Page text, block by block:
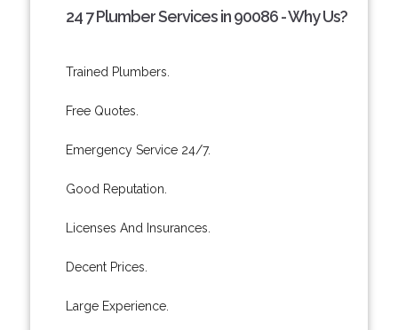
24 7 Plumber Services in 90086 - Why Us?
Trained Plumbers.
Free Quotes.
Emergency Service 24/7.
Good Reputation.
Licenses And Insurances.
Decent Prices.
Large Experience.